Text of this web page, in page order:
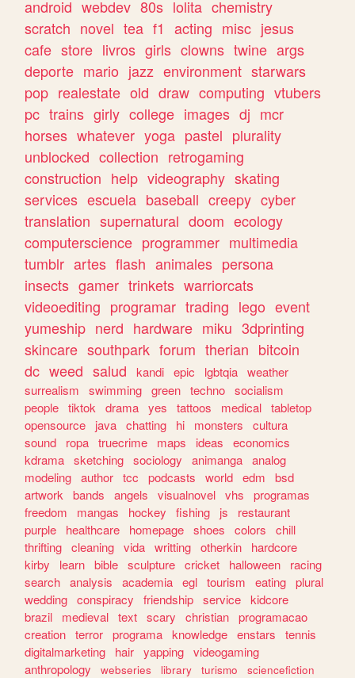
android webdev 80s lolita chemistry
scratch novel tea f1 acting misc jesus
cafe store livros girls clowns twine args
deporte mario jazz environment starwars
pop realestate old draw computing vtubers
pc trains girly college images dj mcr
horses whatever yoga pastel plurality
unblocked collection retrogaming
construction help videography skating
services escuela baseball creepy cyber
translation supernatural doom ecology
computerscience programmer multimedia
tumblr artes flash animales persona
insects gamer trinkets warriorcats
videoediting programar trading lego event
yumeship nerd hardware miku 3dprinting
skincare southpark forum therian bitcoin
dc weed salud kandi epic lgbtqia weather
surrealism
swimming green techno socialism
people tiktok drama yes tattoos medical tabletop
opensource
java chatting hi monsters
cultura
sound
ropa truecrime maps ideas
economics
kdrama sketching sociology animanga analog
modeling author tcc podcasts world edm
bsd
artwork
bands angels visualnovel vhs
programas
freedom
mangas hockey fishing js
restaurant
purple
healthcare homepage shoes colors
chill
thrifting cleaning vida writting otherkin
hardcore
kirby
learn bible sculpture cricket halloween
racing
search analysis academia egl tourism eating plural
wedding conspiracy friendship service kidcore
brazil
medieval text scary christian programacao
creation terror programa knowledge enstars
tennis
digitalmarketing
hair yapping videogaming
anthropology
webseries library turismo
sciencefiction